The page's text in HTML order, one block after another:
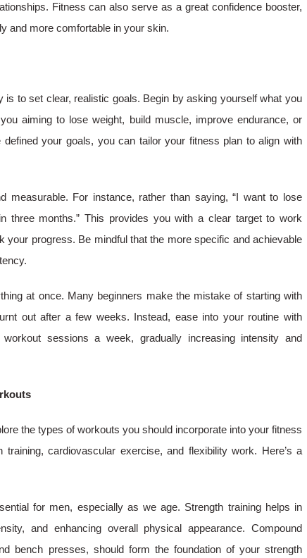
Fitness can also serve as a great confidence booster,
and more comfortable in your skin.
to set clear, realistic goals. Begin by asking yourself what you
aiming to lose weight, build muscle, improve endurance, or
your goals, you can tailor your fitness plan to align with
measurable. For instance, rather than saying, “I want to lose
three months.” This provides you with a clear target to work
progress. Be mindful that the more specific and achievable
at once. Many beginners make the mistake of starting with
out after a few weeks. Instead, ease into your routine with
sessions a week, gradually increasing intensity and
the types of workouts you should incorporate into your fitness
training, cardiovascular exercise, and flexibility work. Here’s a
for men, especially as we age. Strength training helps in
and enhancing overall physical appearance. Compound
bench presses, should form the foundation of your strength